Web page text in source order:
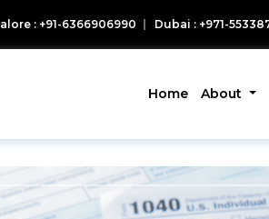
: +91-6366906990 Dubai : +971-
Home About